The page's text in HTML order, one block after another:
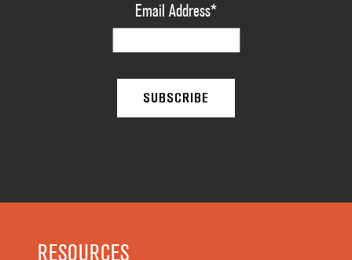
Email Address*
RESOURCES